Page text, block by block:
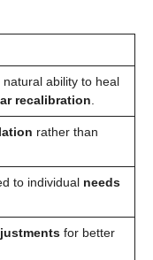
natural ability to heal
recalibration
rather than
to individual needs
for better